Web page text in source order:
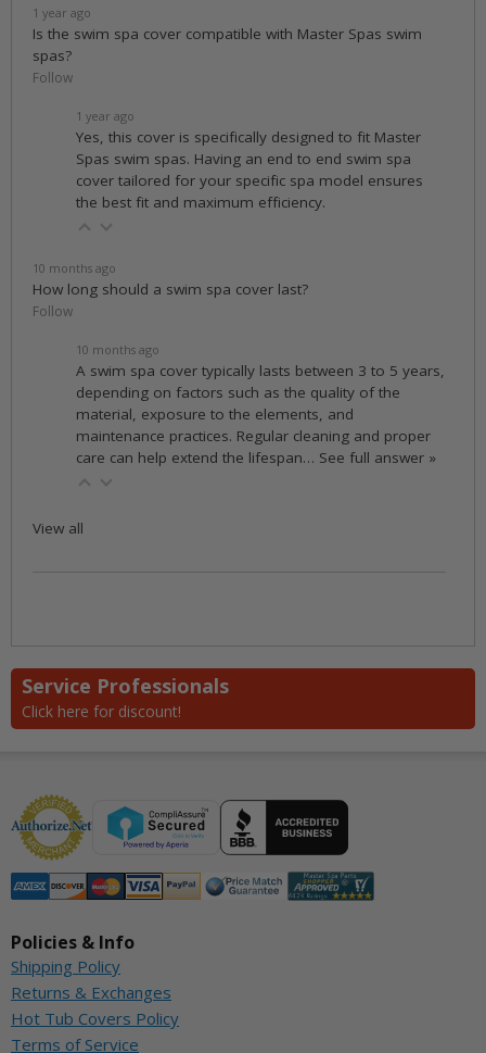
1 year ago
Is the swim spa cover compatible with Master Spas swim
spas?
Follow
1 year ago
Yes, this cover is specifically designed to fit Master
Spas swim spas. Having an end to end swim spa
cover tailored for your specific spa model ensures
the best fit and maximum efficiency.
10 months ago
How long should a swim spa cover last?
Follow
10 months ago
A swim spa cover typically lasts between 3 to 5 years,
depending on factors such as the quality of the
material, exposure to the elements, and
maintenance practices. Regular cleaning and proper
care can help extend the lifespan… See full answer »
View all
Service Professionals
Click here for discount!
Policies & Info
Shipping Policy
Returns & Exchanges
Hot Tub Covers Policy
Terms of Service